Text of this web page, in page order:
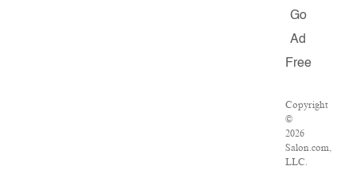
Go
Ad
Free
Copyright
©
2026
Salon.com,
LLC.